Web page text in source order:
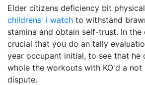
Elder citizens deficiency bit
childrens' i watch to withstand
stamina and obtain self-trust. In the
crucial that you do an tally
year occupant initial, to see that he
whole the workouts with KO'd a not
dispute.